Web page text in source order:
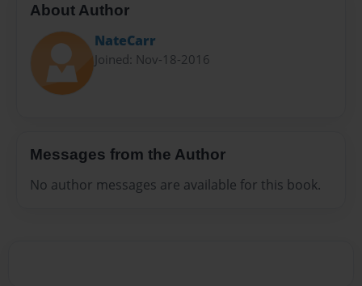
About Author
NateCarr
Joined: Nov-18-2016
Messages from the Author
No author messages are available for this book.